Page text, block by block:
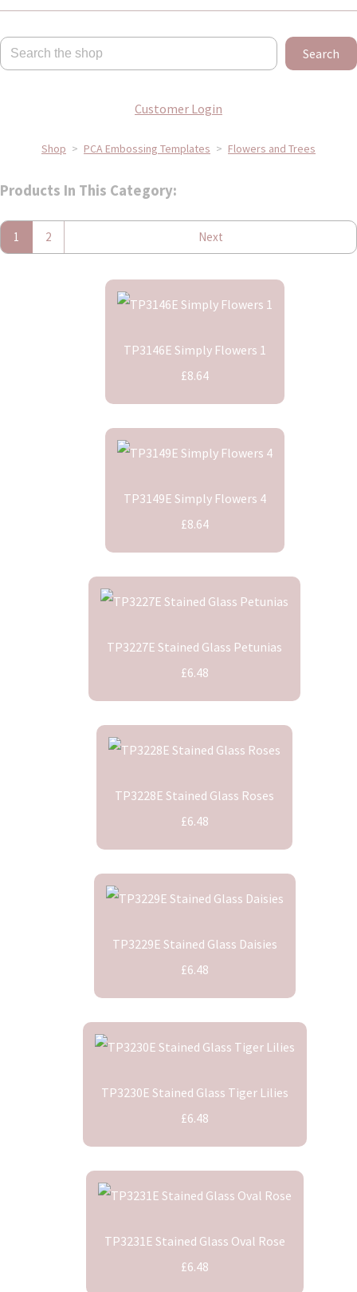
Search
Customer Login
Shop > PCA Embossing Templates > Flowers and Trees
Products In This Category:
1 2 Next
TP3146E Simply Flowers 1
£8.64
TP3149E Simply Flowers 4
£8.64
TP3227E Stained Glass Petunias
£6.48
TP3228E Stained Glass Roses
£6.48
TP3229E Stained Glass Daisies
£6.48
TP3230E Stained Glass Tiger Lilies
£6.48
TP3231E Stained Glass Oval Rose
£6.48